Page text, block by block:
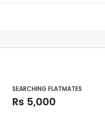
SEARCHING FLATMATES
Rs 5,000